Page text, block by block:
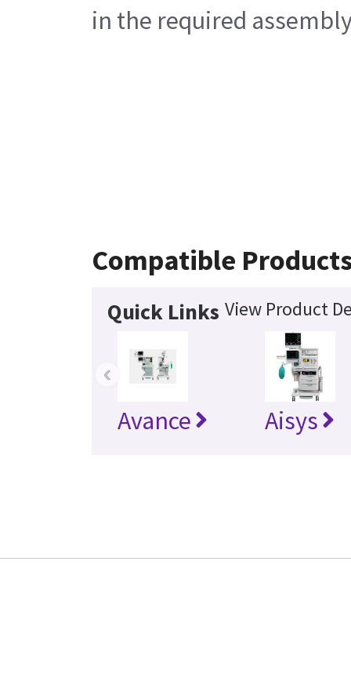
in the required
Compatible
Quick Links View Product
Avance Aisys
‹